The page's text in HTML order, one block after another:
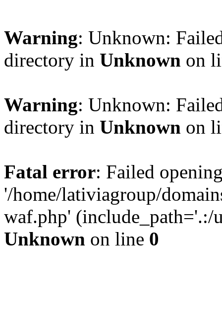
Warning: Unknown:
directory in Unknown on
Warning: Unknown:
directory in Unknown on
Fatal error: Failed
'/home/lativiagroup/
waf.php'
Unknown on line 0